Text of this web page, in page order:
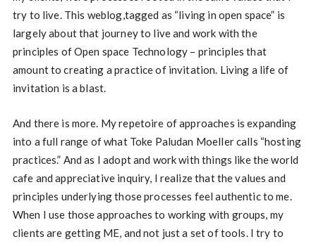
try to live. This weblog,tagged as “living in open space” is
largely about that journey to live and work with the
principles of Open space Technology – principles that
amount to creating a practice of invitation. Living a life of
invitation is a blast.
And there is more. My repetoire of approaches is expanding
into a full range of what Toke Paludan Moeller calls “hosting
practices.” And as I adopt and work with things like the world
cafe and appreciative inquiry, I realize that the values and
principles underlying those processes feel authentic to me.
When I use those approaches to working with groups, my
clients are getting ME, and not just a set of tools. I try to